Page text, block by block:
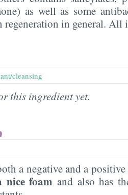
as well as some
regeneration in general.
cleansing
this ingredient yet.
a negative and a
nice foam and also has